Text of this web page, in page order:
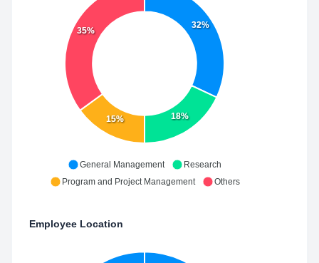
32%
18%
15%
35%
General Management
Research
Program and Project Management
Others
Employee Location